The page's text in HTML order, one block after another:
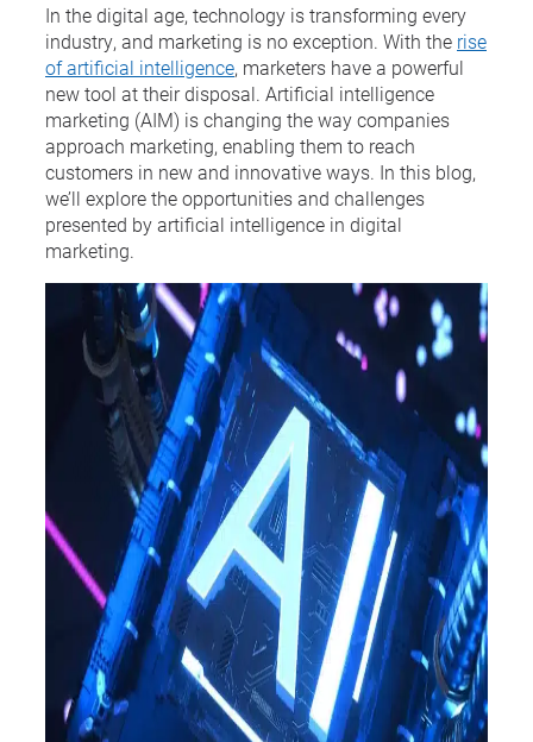
In the digital age, technology is transforming every
industry, and marketing is no exception. With the rise
of artificial intelligence, marketers have a powerful
new tool at their disposal. Artificial intelligence
marketing (AIM) is changing the way companies
approach marketing, enabling them to reach
customers in new and innovative ways. In this blog,
we’ll explore the opportunities and challenges
presented by artificial intelligence in digital
marketing.